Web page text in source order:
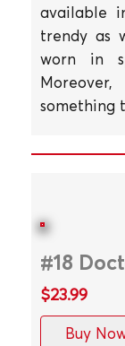
available
trendy as
worn in
something
#18
$23.99
Buy